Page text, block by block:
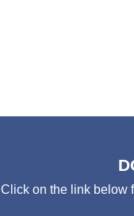
Click on the link below